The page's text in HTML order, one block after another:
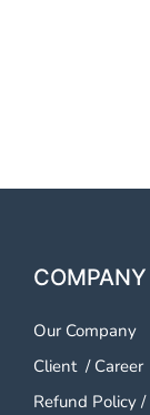
COMPANY
Our Company
Client/ Career
Refund Policy /